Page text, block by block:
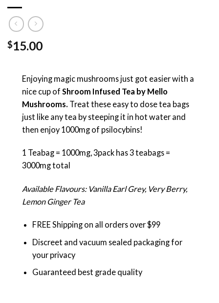
$15.00
Enjoying magic mushrooms just got easier with a
nice cup of Shroom Infused Tea by Mello
Mushrooms. Treat these easy to dose tea bags
just like any tea by steeping it in hot water and
then enjoy 1000mg of psilocybins!
1 Teabag = 1000mg, 3pack has 3 teabags =
3000mg total
Available Flavours: Vanilla Earl Grey, Very Berry,
Lemon Ginger Tea
FREE Shipping on all orders over $99
Discreet and vacuum sealed packaging for
your privacy
Guaranteed best grade quality